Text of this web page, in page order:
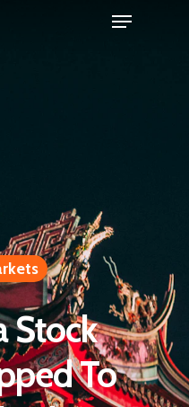
Stock
To